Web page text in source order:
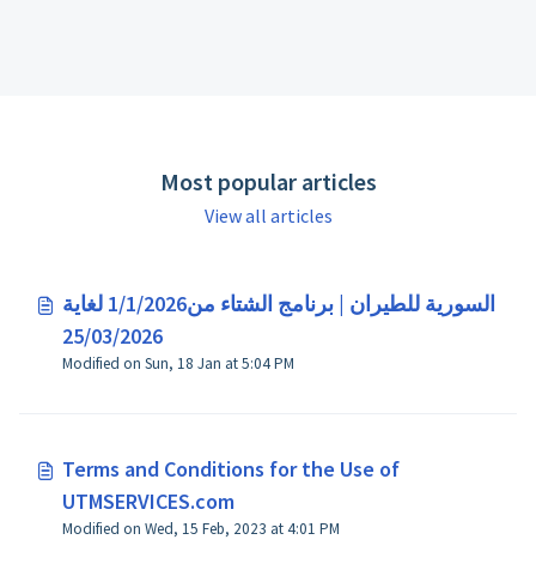
Most popular articles
View all articles
السورية للطيران | برنامج الشتاء من1/1/2026 لغاية
25/03/2026
Modified on Sun, 18 Jan at 5:04 PM
Terms and Conditions for the Use of
UTMSERVICES.com
Modified on Wed, 15 Feb, 2023 at 4:01 PM